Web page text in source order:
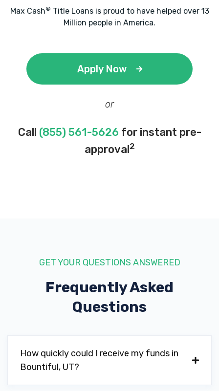
Max Cash® Title Loans is proud to have helped over 13
Million people in America.
Apply Now
or
Call (855) 561-5626 for instant pre-
approval2
GET YOUR QUESTIONS ANSWERED
Frequently Asked
Questions
How quickly could I receive my funds in
Bountiful, UT?